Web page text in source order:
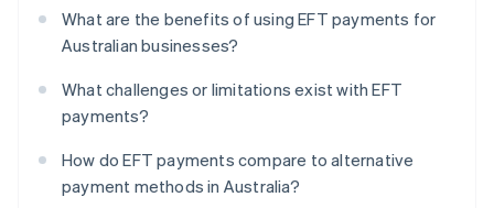
What are the benefits of using EFT payments for
Australian businesses?
What challenges or limitations exist with EFT
payments?
How do EFT payments compare to alternative
payment methods in Australia?